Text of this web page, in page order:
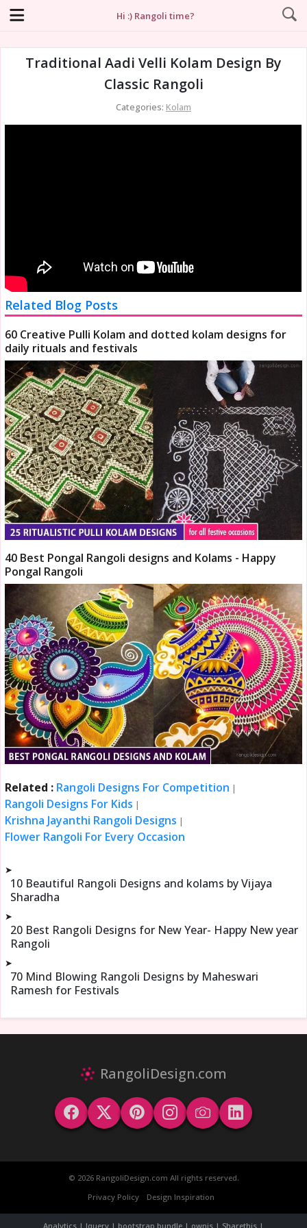
Hi :) Rangoli time?
Traditional Aadi Velli Kolam Design By
Classic Rangoli
Categories: Kolam
Related Blog Posts
60 Creative Pulli Kolam and dotted kolam designs for
daily rituals and festivals
40 Best Pongal Rangoli designs and Kolams - Happy
Pongal Rangoli
Related : Rangoli Designs For Competition |
Rangoli Designs For Kids |
Krishna Jayanthi Rangoli Designs |
Flower Rangoli For Every Occasion
➤
10 Beautiful Rangoli Designs and kolams by Vijaya
Sharadha
➤
20 Best Rangoli Designs for New Year- Happy New year
Rangoli
➤
70 Mind Blowing Rangoli Designs by Maheswari
Ramesh for Festivals
RangoliDesign.com
© 2026 RangoliDesign.com All rights reserved.
Privacy Policy
Design Inspiration
Analytics | Jquery | bootstrap bundle | ownjs | Sharethis |